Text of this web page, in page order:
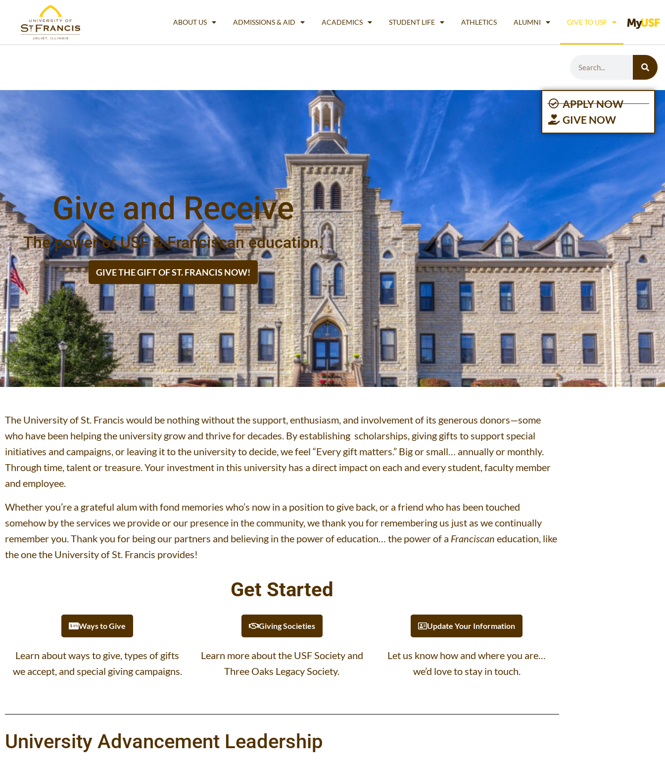
ABOUT US ADMISSIONS & AID ACADEMICS STUDENT LIFE ATHLETICS ALUMNI GIVE TO USF
APPLY NOW
GIVE NOW
Give and Receive
The power of USF & Franciscan education.
GIVE THE GIFT OF ST. FRANCIS NOW!
The University of St. Francis would be nothing without the support, enthusiasm, and involvement of its generous donors—some
who have been helping the university grow and thrive for decades. By establishing scholarships, giving gifts to support special
initiatives and campaigns, or leaving it to the university to decide, we feel “Every gift matters.” Big or small… annually or monthly.
Through time, talent or treasure. Your investment in this university has a direct impact on each and every student, faculty member
and employee.
Whether you’re a grateful alum with fond memories who’s now in a position to give back, or a friend who has been touched
somehow by the services we provide or our presence in the community, we thank you for remembering us just as we continually
remember you. Thank you for being our partners and believing in the power of education… the power of a Franciscan education, like
the one the University of St. Francis provides!
Get Started
Ways to Give
Learn about ways to give, types of gifts
we accept, and special giving campaigns.
Giving Societies
Learn more about the USF Society and
Three Oaks Legacy Society.
Update Your Information
Let us know how and where you are…
we’d love to stay in touch.
University Advancement Leadership